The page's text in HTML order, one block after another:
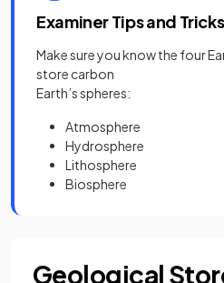
Examiner Tips and Tricks
Make sure you know the four
store carbon
Earth’s spheres:
Atmosphere
Hydrosphere
Lithosphere
Biosphere
Geological